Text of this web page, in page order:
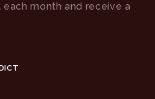
month and receive a